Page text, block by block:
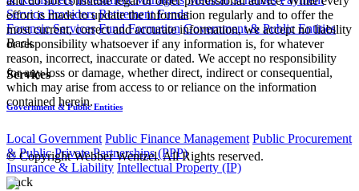
Service Providers Retirement Funds
Forensic Services Fund Formation Government & Public Entities
Back
Services
Government & Public Entities
Local Government Public Finance Management Public Procurement
& Public Private Partnerships (PPP)
Insurance & Liability Intellectual Property (IP)
Back
effort is made to update the information regularly and to offer the
most current, correct and accurate information, we accept no liability
or responsibility whatsoever if any information is, for whatever
reason, incorrect, inaccurate or dated. We accept no responsibility
for any loss or damage, whether direct, indirect or consequential,
which may arise from access to or reliance on the information
contained herein.
© Copyright Webber Wentzel. All Rights reserved.